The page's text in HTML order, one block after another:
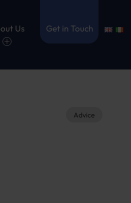
Us Get in Touch
Advice